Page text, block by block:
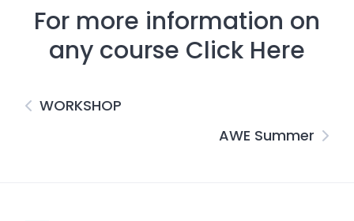
For more information on
any course Click Here
WORKSHOP
AWE Summer